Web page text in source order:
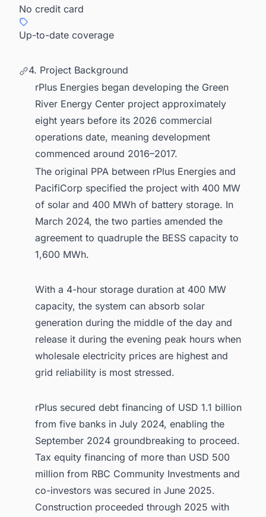
No credit card
Up-to-date coverage
4. Project Background
rPlus Energies began developing the Green
River Energy Center project approximately
eight years before its 2026 commercial
operations date, meaning development
commenced around 2016–2017.
The original PPA between rPlus Energies and
PacifiCorp specified the project with 400 MW
of solar and 400 MWh of battery storage. In
March 2024, the two parties amended the
agreement to quadruple the BESS capacity to
1,600 MWh.
With a 4-hour storage duration at 400 MW
capacity, the system can absorb solar
generation during the middle of the day and
release it during the evening peak hours when
wholesale electricity prices are highest and
grid reliability is most stressed.
rPlus secured debt financing of USD 1.1 billion
from five banks in July 2024, enabling the
September 2024 groundbreaking to proceed.
Tax equity financing of more than USD 500
million from RBC Community Investments and
co-investors was secured in June 2025.
Construction proceeded through 2025 with